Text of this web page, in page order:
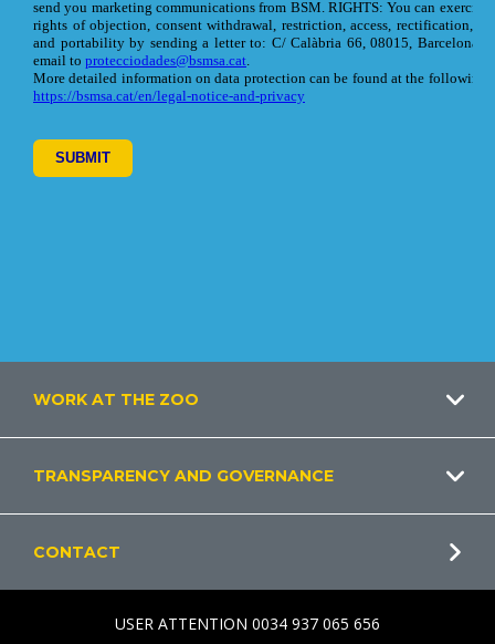
Footer
WORK AT THE ZOO
TRANSPARENCY AND GOVERNANCE
CONTACT
USER ATTENTION 0034 937 065 656